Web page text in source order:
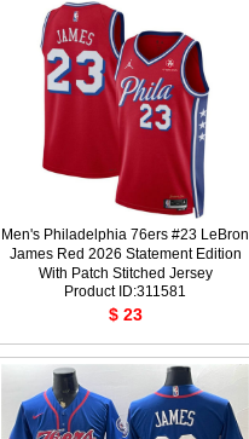
Men's Philadelphia 76ers #23 LeBron
James Red 2026 Statement Edition
With Patch Stitched Jersey
Product ID:311581
$ 23